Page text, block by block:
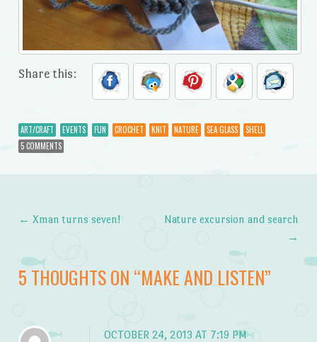
Share this:
ART/CRAFT EVENTS FUN CROCHET KNIT NATURE SEA GLASS
SHELL
5 COMMENTS
Post navigation
← Xman turns seven!
Nature excursion and search
→
5 THOUGHTS ON “MAKE AND LISTEN”
OCTOBER 24, 2013 AT 7:19 PM